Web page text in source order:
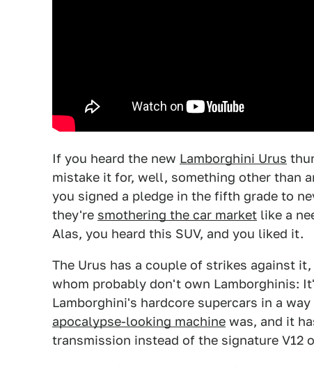
If you heard the new Lamborghini Urus
mistake it for, well, something other than
you signed a pledge in the fifth grade to
they're smothering the car market like a
Alas, you heard this SUV, and you liked it.
The Urus has a couple of strikes against
whom probably don't own Lamborghinis:
Lamborghini's hardcore supercars in a
apocalypse-looking machine was, and it
transmission instead of the signature V12